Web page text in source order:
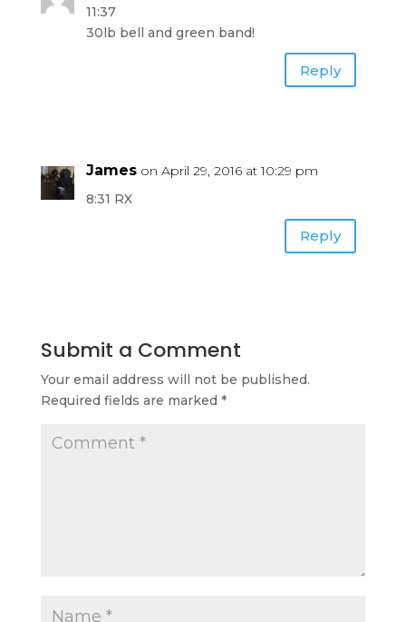
11:37
30lb bell and green band!
Reply
James on April 29, 2016 at 10:29 pm
8:31 RX
Reply
Submit a Comment
Your email address will not be published.
Required fields are marked *